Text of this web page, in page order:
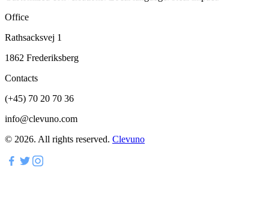
Office
Rathsacksvej 1
1862 Frederiksberg
Contacts
(+45) 70 20 70 36
info@clevuno.com
© 2026. All rights reserved. Clevuno